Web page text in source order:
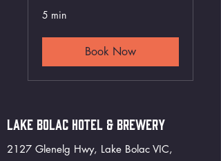
5 min
Book Now
LAKE BOLAC HOTEL & BREWERY
2127 Glenelg Hwy, Lake Bolac VIC,